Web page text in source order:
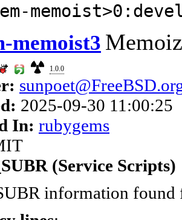
memoist3
1.0.0
2025-09-30 11:00:25
In: rubygems
(Service Scripts)
information found